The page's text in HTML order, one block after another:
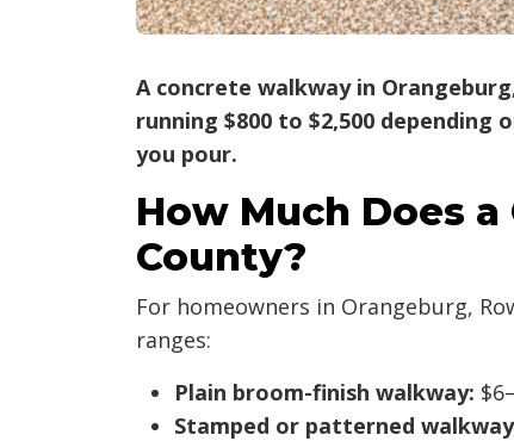
A concrete walkway in
running $800 to $2,500
you pour.
How Much Does
County?
For homeowners in Orangeburg,
ranges:
Plain broom-finish walkway:
Stamped or patterned